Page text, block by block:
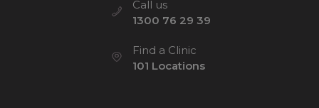
Call us
1300 76 29 39
Find a Clinic
101 Locations